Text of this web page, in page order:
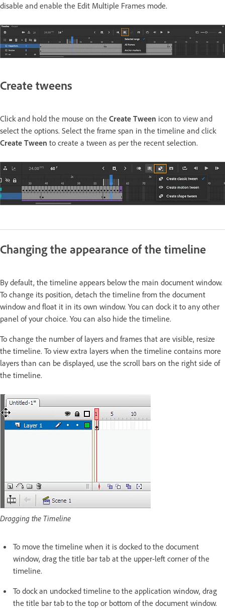
disable and enable the Edit Multiple Frames mode.
Create tweens
Click and hold the mouse on the Create Tween icon to view and
select the options. Select the frame span in the timeline and click
Create Tween to create a tween as per the recent selection.
Changing the appearance of the timeline
By default, the timeline appears below the main document window.
To change its position, detach the timeline from the document
window and float it in its own window. You can dock it to any other
panel of your choice. You can also hide the timeline.
To change the number of layers and frames that are visible, resize
the timeline. To view extra layers when the timeline contains more
layers than can be displayed, use the scroll bars on the right side of
the timeline.
Dragging the Timeline
To move the timeline when it is docked to the document
window, drag the title bar tab at the upper-left corner of the
timeline.
To dock an undocked timeline to the application window, drag
the title bar tab to the top or bottom of the document window.